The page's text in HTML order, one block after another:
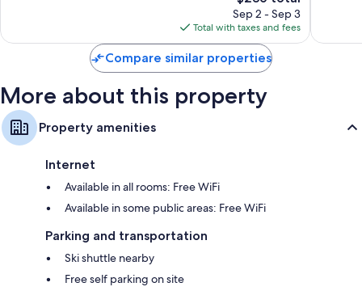
price
is
$236
Sep 2 - Sep 3
Total with taxes and fees
Compare similar properties
More about this property
Property amenities
Internet
Available in all rooms: Free WiFi
Available in some public areas: Free WiFi
Parking and transportation
Ski shuttle nearby
Free self parking on site